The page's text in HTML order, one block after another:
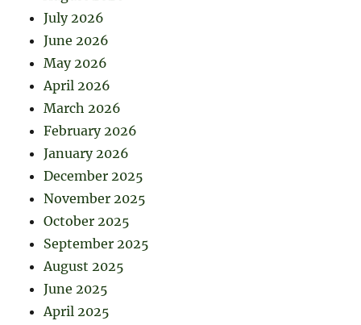
July 2026
June 2026
May 2026
April 2026
March 2026
February 2026
January 2026
December 2025
November 2025
October 2025
September 2025
August 2025
June 2025
April 2025